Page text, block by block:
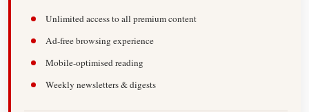
Unlimited access to all premium content
Ad-free browsing experience
Mobile-optimised reading
Weekly newsletters & digests